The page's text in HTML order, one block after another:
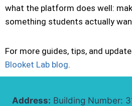
what the platform does well:
something students actually
For more guides, tips, and
Blooket Lab blog.
Address: Building Number: